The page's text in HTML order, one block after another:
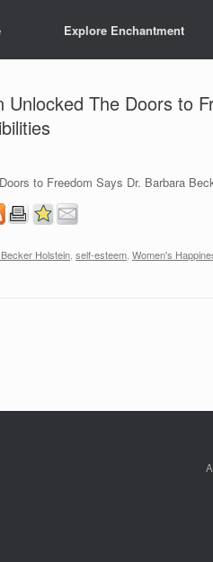
Explore Enchantment
The Doors to
to Freedom Says Dr. Barbara
Holstein self-esteem Women's
A